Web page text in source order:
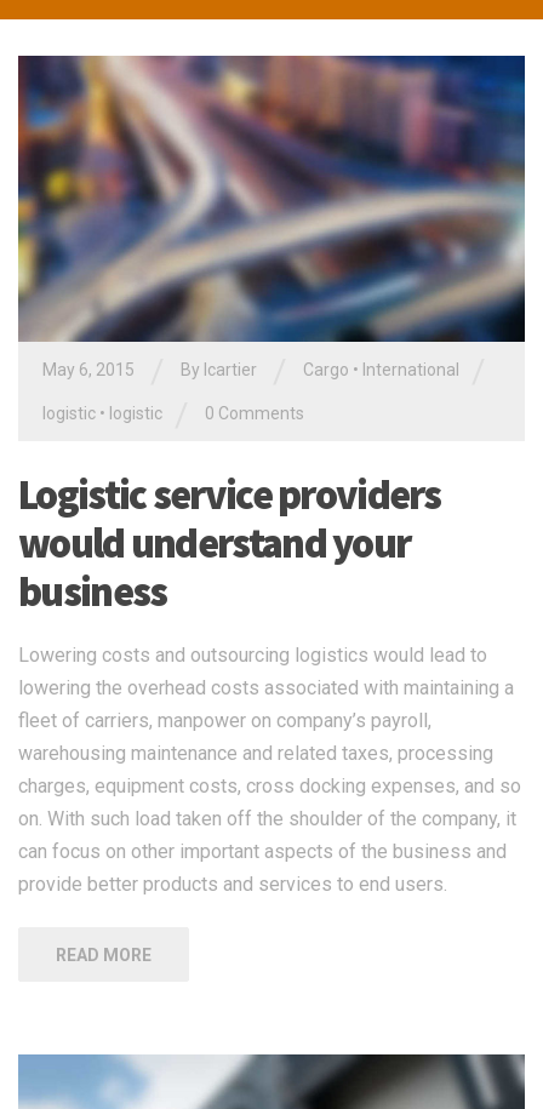
May 6, 2015 By lcartier Cargo • International
logistic • logistic 0 Comments
Logistic service providers
would understand your
business
Lowering costs and outsourcing logistics would lead to
lowering the overhead costs associated with maintaining a
fleet of carriers, manpower on company’s payroll,
warehousing maintenance and related taxes, processing
charges, equipment costs, cross docking expenses, and so
on. With such load taken off the shoulder of the company, it
can focus on other important aspects of the business and
provide better products and services to end users.
READ MORE